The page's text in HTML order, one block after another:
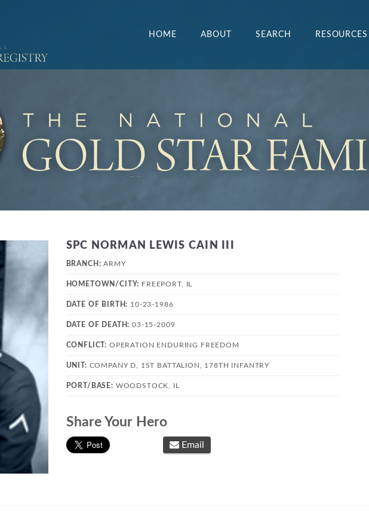
HOME ABOUT SEARCH RESOURCES
SPC NORMAN LEWIS CAIN III
BRANCH:ARMY
HOMETOWN/CITY: FREEPORT, IL
DATE OF BIRTH: 10-23-1986
DATE OF DEATH:03-15-2009
CONFLICT: OPERATION ENDURING FREEDOM
UNIT: COMPANY D, 1ST BATTALION, 178TH INFANTRY
PORT/BASE: WOODSTOCK, IL
Share Your Hero
Email